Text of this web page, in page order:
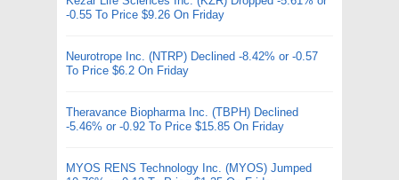
-0.55 To Price $9.26 On Friday
Neurotrope Inc. (NTRP) Declined -8.42% or -0.57
To Price $6.2 On Friday
Theravance Biopharma Inc. (TBPH) Declined
-5.46% or -0.92 To Price $15.85 On Friday
MYOS RENS Technology Inc. (MYOS) Jumped